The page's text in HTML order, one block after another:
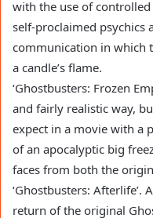
with the use of
self-proclaimed psychics
communication in which
a candle’s flame.
‘Ghostbusters: Frozen
and fairly realistic way,
expect in a movie with a
of an apocalyptic big
faces from both the
‘Ghostbusters: Afterlife’.
return of the original